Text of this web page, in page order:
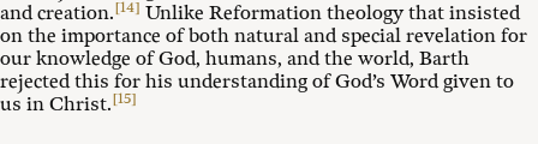
and creation.[14] Unlike Reformation theology that insisted
on the importance of both natural and special revelation for
our knowledge of God, humans, and the world, Barth
rejected this for his understanding of God’s Word given to
us in Christ.[15]